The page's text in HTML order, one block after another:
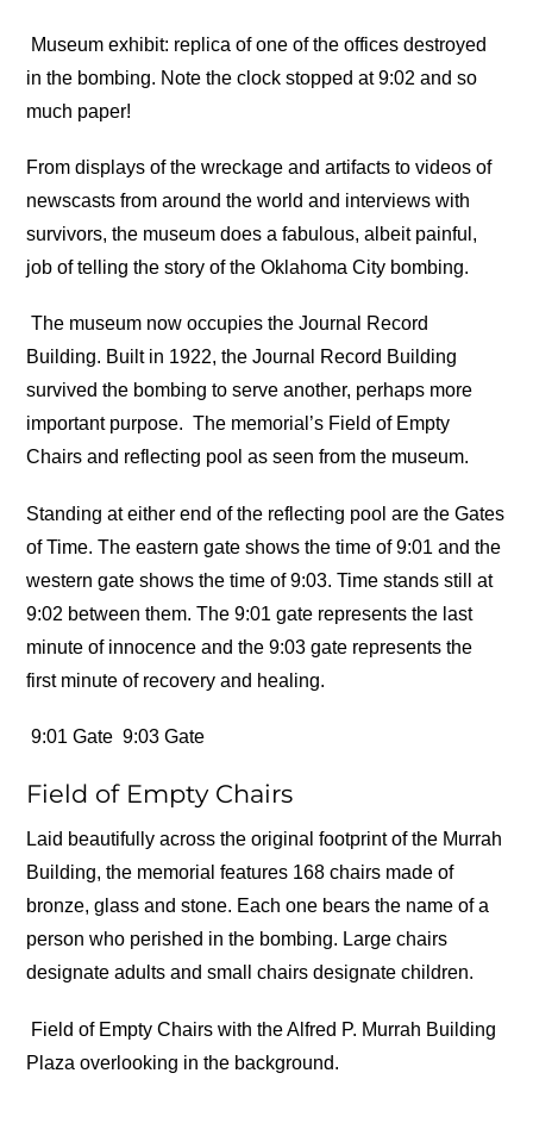
Museum exhibit: replica of one of the offices destroyed
in the bombing. Note the clock stopped at 9:02 and so
much paper!
From displays of the wreckage and artifacts to videos of
newscasts from around the world and interviews with
survivors, the museum does a fabulous, albeit painful,
job of telling the story of the Oklahoma City bombing.
The museum now occupies the Journal Record
Building. Built in 1922, the Journal Record Building
survived the bombing to serve another, perhaps more
important purpose. The memorial’s Field of Empty
Chairs and reflecting pool as seen from the museum.
Standing at either end of the reflecting pool are the Gates
of Time. The eastern gate shows the time of 9:01 and the
western gate shows the time of 9:03. Time stands still at
9:02 between them. The 9:01 gate represents the last
minute of innocence and the 9:03 gate represents the
first minute of recovery and healing.
9:01 Gate 9:03 Gate
Field of Empty Chairs
Laid beautifully across the original footprint of the Murrah
Building, the memorial features 168 chairs made of
bronze, glass and stone. Each one bears the name of a
person who perished in the bombing. Large chairs
designate adults and small chairs designate children.
Field of Empty Chairs with the Alfred P. Murrah Building
Plaza overlooking in the background.